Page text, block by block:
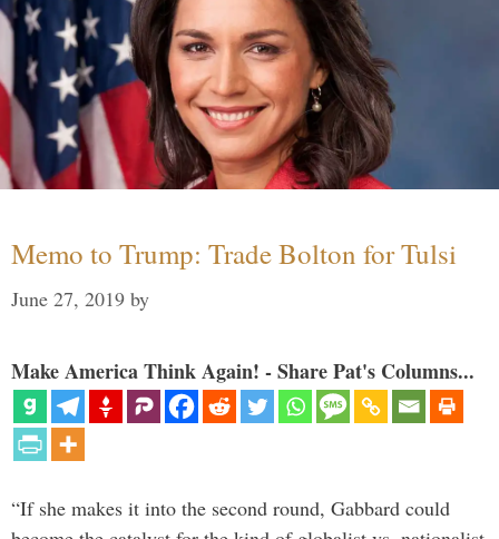
Memo to Trump: Trade Bolton for Tulsi
June 27, 2019 by
Make America Think Again! - Share Pat's Columns...
“If she makes it into the second round, Gabbard could